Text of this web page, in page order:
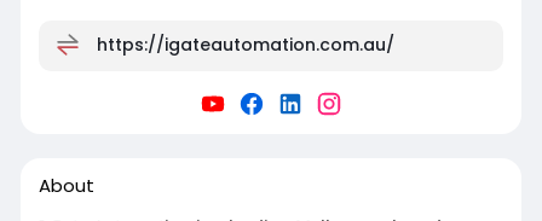
https://igateautomation.com.au/
About